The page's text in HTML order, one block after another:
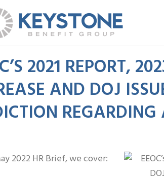
2021 REPORT,
AND DOJ
2022 HR Brief, we cover: